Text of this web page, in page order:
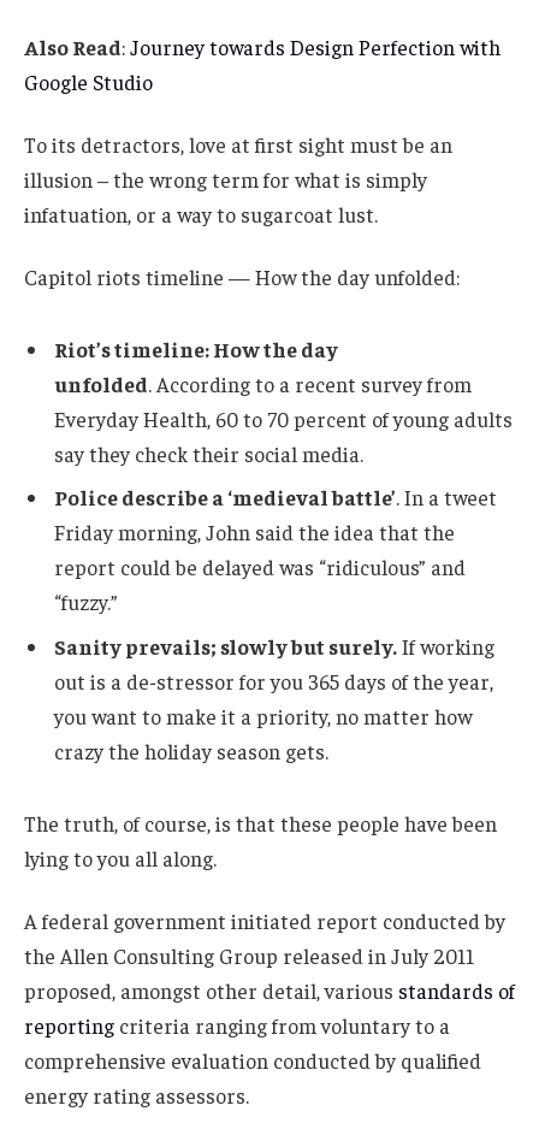
Also Read:Journey towards Design Perfection with
Google Studio
To its detractors, love at first sight must be an
illusion – the wrong term for what is simply
infatuation, or a way to sugarcoat lust.
Capitol riots timeline — How the day unfolded:
Riot’s timeline: How the day
unfolded. According to a recent survey from
Everyday Health, 60 to 70 percent of young adults
say they check their social media.
Police describe a ‘medieval battle’. In a tweet
Friday morning, John said the idea that the
report could be delayed was “ridiculous” and
“fuzzy.”
Sanity prevails; slowly but surely.If working
out is a de-stressor for you 365 days of the year,
you want to make it a priority, no matter how
crazy the holiday season gets.
The truth, of course, is that these people have been
lying to you all along.
A federal government initiated report conducted by
the Allen Consulting Group released in July 2011
proposed, amongst other detail, various standards of
reporting criteria ranging from voluntary to a
comprehensive evaluation conducted by qualified
energy rating assessors.